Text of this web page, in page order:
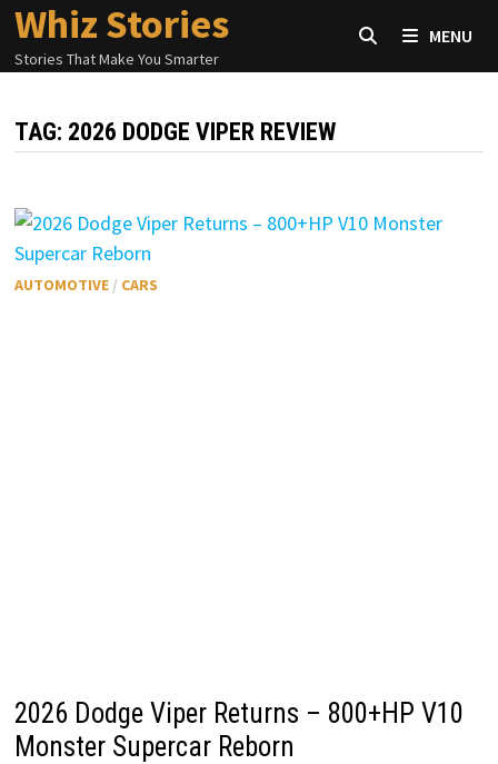
Skip
content
Whiz Stories
Stories That Make You Smarter
MENU
TAG: 2026 DODGE VIPER REVIEW
AUTOMOTIVE / CARS
2026 Dodge Viper Returns – 800+HP V10
Monster Supercar Reborn